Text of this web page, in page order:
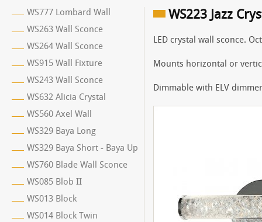
WS777 Lombard Wall
WS263 Wall Sconce
WS264 Wall Sconce
WS915 Wall Fixture
WS243 Wall Sconce
WS632 Alicia Crystal
WS560 Axel Wall
WS329 Baya Long
WS329 Baya Short - Baya Up
WS760 Blade Wall Sconce
WS085 Blob II
WS013 Block
WS014 Block Twin
WS223 Jazz
LED crystal wall sconce.
Mounts horizontal or
Dimmable with ELV